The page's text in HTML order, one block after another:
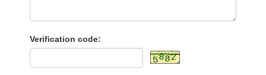
Verification code: